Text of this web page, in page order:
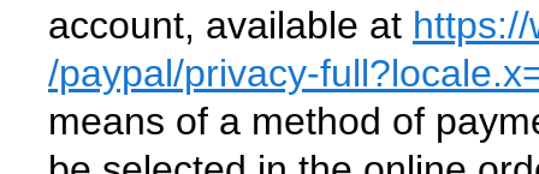
account, available at
/paypal/privacy-full
means of a method of